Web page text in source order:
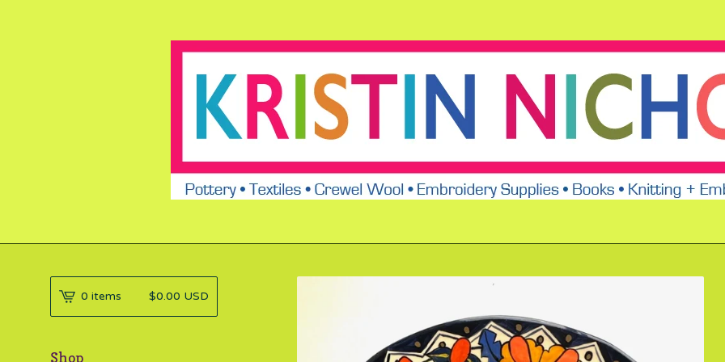
0 items $0.00 USD
Shop